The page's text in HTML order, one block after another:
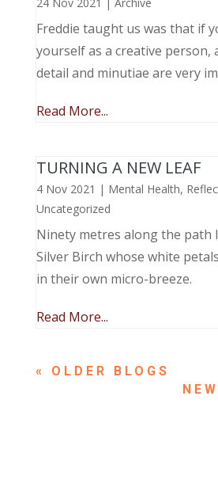
Freddie taught us was that if
yourself as a creative person,
detail and minutiae are very
Read More...
TURNING A NEW LEAF
4 Nov 2021 | Mental Health,
Uncategorized
Ninety metres along the path
Silver Birch whose white
in their own micro-breeze.
Read More...
« OLDER ENTRIES